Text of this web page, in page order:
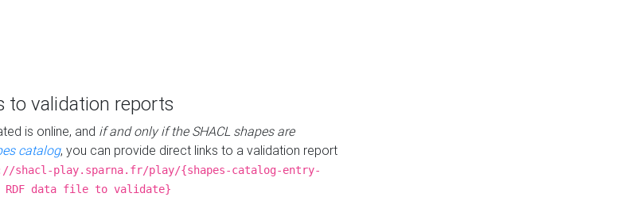
to validation reports
is online, and if and only if the SHACL shapes are
catalog, you can provide direct links to a validation report
shacl-play.sparna.fr/play/{shapes-catalog-entry-
RDF data file to validate}